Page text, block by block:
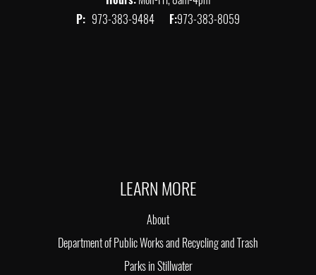
P: 973-383-9484 F:973-383-8059
LEARN MORE
About
Department of Public Works and Recycling and Trash
Parks in Stillwater